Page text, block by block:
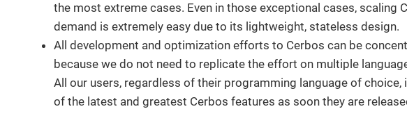
the most extreme cases. Even in those exceptional cases, scaling
demand is extremely easy due to its lightweight, stateless design.
All development and optimization efforts to Cerbos can be
because we do not need to replicate the effort on multiple
All our users, regardless of their programming language of
of the latest and greatest Cerbos features as soon they are